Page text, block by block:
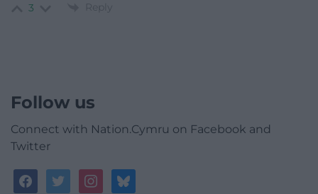
3 Reply
Follow us
Connect with Nation.Cymru on Facebook and
Twitter
facebooktwitterinstagrambluesky